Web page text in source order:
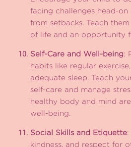
facing challenges head-
from setbacks. Teach
of life and an opportunity
Self-Care and Well-being:
habits like regular
adequate sleep. Teach
self-care and manage
healthy body and mind
well-being.
Social Skills and Etiquette:
kindness, and respect for